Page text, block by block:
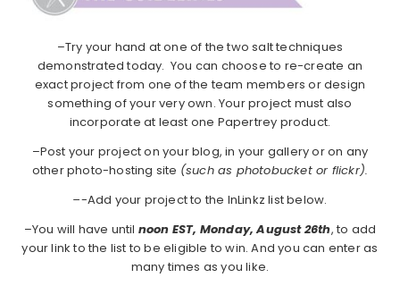
–Try your hand at one of the two salt techniques
demonstrated today. You can choose to re-create an
exact project from one of the team members or design
something of your very own. Your project must also
incorporate at least one Papertrey product.
–Post your project on your blog, in your gallery or on any
other photo-hosting site (such as photobucket or flickr).
–-Add your project to the InLinkz list below.
–You will have until noon EST, Monday, August 26th, to add
your link to the list to be eligible to win. And you can enter as
many times as you like.